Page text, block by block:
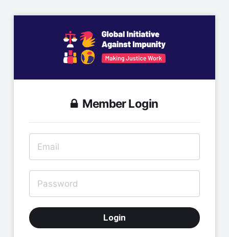
Member Login